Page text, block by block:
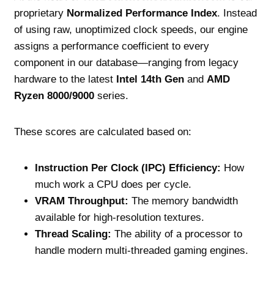
proprietary Normalized Performance Index. Instead
of using raw, unoptimized clock speeds, our engine
assigns a performance coefficient to every
component in our database—ranging from legacy
hardware to the latest Intel 14th Genand AMD
Ryzen 8000/9000series.
These scores are calculated based on:
Instruction Per Clock (IPC) Efficiency: How
much work a CPU does per cycle.
VRAM Throughput: The memory bandwidth
available for high-resolution textures.
Thread Scaling: The ability of a processor to
handle modern multi-threaded gaming engines.